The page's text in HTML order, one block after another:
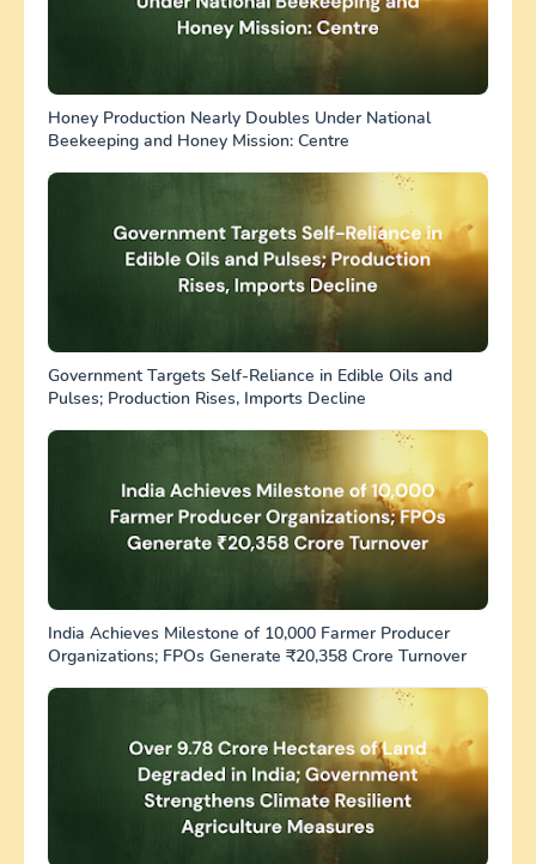
Honey Production Nearly Doubles Under National
Beekeeping and Honey Mission: Centre
Government Targets Self-Reliance in Edible Oils and
Pulses; Production Rises, Imports Decline
India Achieves Milestone of 10,000 Farmer Producer
Organizations; FPOs Generate ₹20,358 Crore Turnover